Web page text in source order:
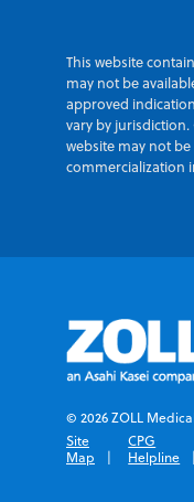
This website
may not be
approved
vary by
website may not
commercialization
© 2026 ZOLL
Site
Map
CPG
Helpline